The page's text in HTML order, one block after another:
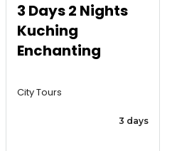
3 Days 2 Nights
Kuching
Enchanting
City Tours
3 days